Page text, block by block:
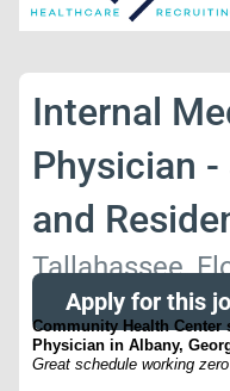
Internal
Physician -
and
Tallahassee,
Apply for this
Community Health
Physician in Albany,
Great schedule working